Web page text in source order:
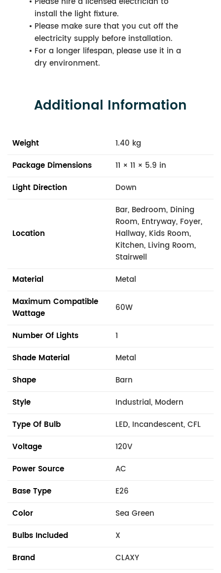
install the light fixture.
Please make sure that you cut off the
electricity supply before installation.
For a longer lifespan, please use it in a
dry environment.
Additional Information
Weight
1.40 kg
Package Dimensions
11 × 11 × 5.9 in
Light Direction
Down
Location
Bar, Bedroom, Dining
Room, Entryway, Foyer,
Hallway, Kids Room,
Kitchen, Living Room,
Stairwell
Material
Metal
Maximum Compatible
Wattage
60W
Number Of Lights
1
Shade Material
Metal
Shape
Barn
Style
Industrial, Modern
Type Of Bulb
LED, Incandescent, CFL
Voltage
120V
Power Source
AC
Base Type
E26
Color
Sea Green
Bulbs Included
X
Brand
CLAXY